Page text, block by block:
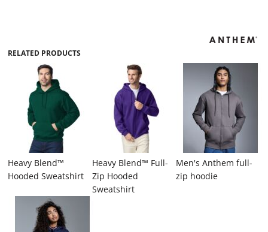
RELATED PRODUCTS
Heavy Blend™
Hooded Sweatshirt
Heavy Blend™ Full-
Zip Hooded
Sweatshirt
Men's Anthem full-
zip hoodie